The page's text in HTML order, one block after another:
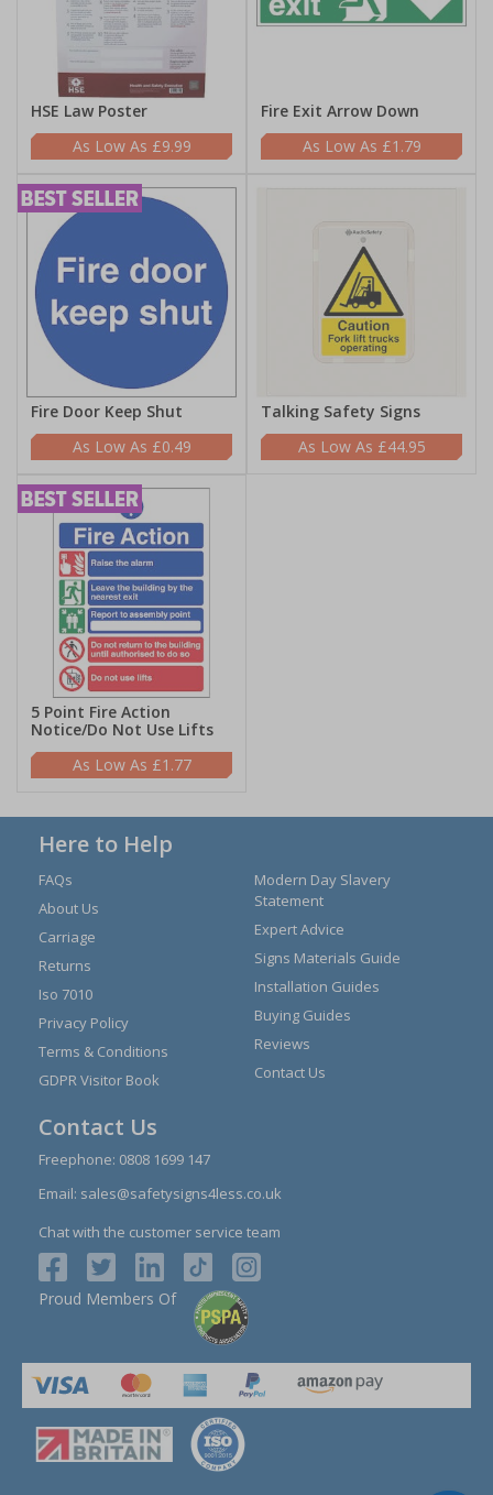
HSE Law Poster
£9.99
Fire Exit Arrow Down
£1.79
Fire Door Keep Shut
£0.49
Talking Safety Signs
£44.95
5 Point Fire Action
Notice/Do Not Use Lifts
£1.77
Here to Help
FAQs
About Us
Carriage
Returns
Iso 7010
Privacy Policy
Terms & Conditions
GDPR Visitor Book
Modern Day Slavery
Statement
Expert Advice
Signs Materials Guide
Installation Guides
Buying Guides
Reviews
Contact Us
Contact Us
Freephone: 0808 1699 147
Email: sales@safetysigns4less.co.uk
Chat with the customer service team
Proud Members Of